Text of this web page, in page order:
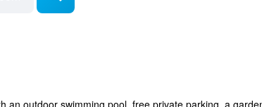
an outdoor swimming pool, free private parking, a